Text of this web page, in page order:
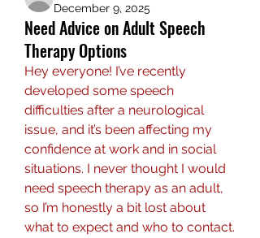
December 9, 2025
Need Advice on Adult Speech
Therapy Options
Hey everyone! I’ve recently
developed some speech
difficulties after a neurological
issue, and it’s been affecting my
confidence at work and in social
situations. I never thought I would
need speech therapy as an adult,
so I’m honestly a bit lost about
what to expect and who to contact.